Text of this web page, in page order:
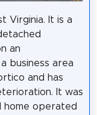
Virginia. It is a
an
business area
and has
It was
home operated